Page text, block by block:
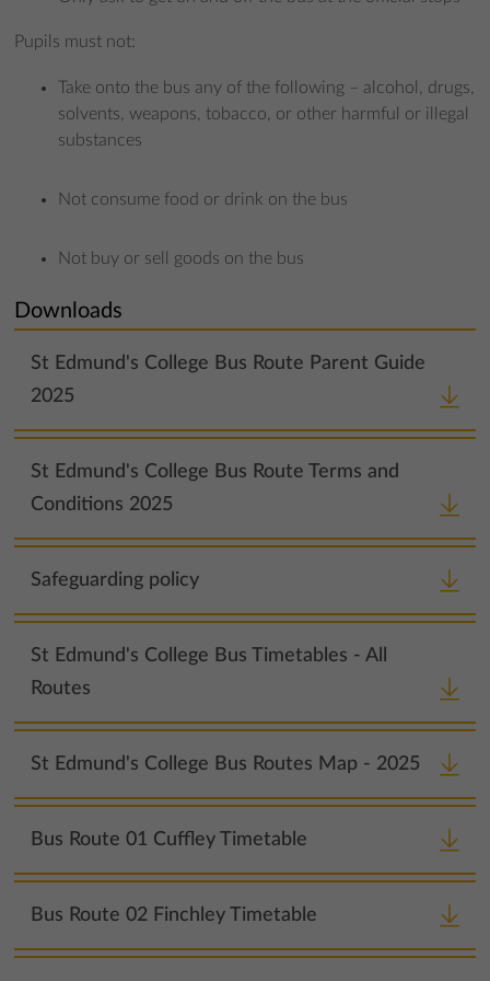
Pupils must not:
Take onto the bus any of the following – alcohol, drugs,
solvents, weapons, tobacco, or other harmful or illegal
substances
Not consume food or drink on the bus
Not buy or sell goods on the bus
Downloads
St Edmund's College Bus Route Parent Guide
2025
St Edmund's College Bus Route Terms and
Conditions 2025
Safeguarding policy
St Edmund's College Bus Timetables - All
Routes
St Edmund's College Bus Routes Map - 2025
Bus Route 01 Cuffley Timetable
Bus Route 02 Finchley Timetable